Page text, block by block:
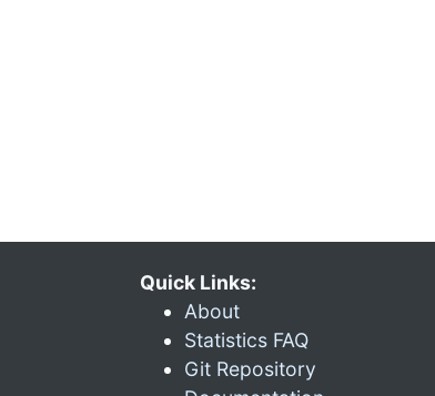
Quick Links:
About
Statistics FAQ
Git Repository